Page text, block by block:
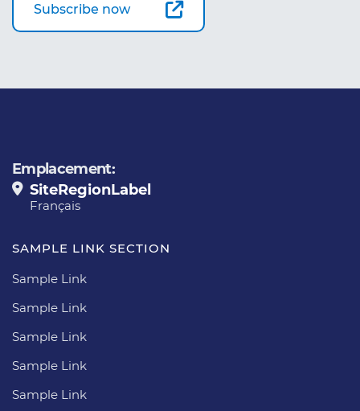
Subscribe now
Emplacement:
SiteRegionLabel
Français
SAMPLE LINK SECTION
Sample Link
Sample Link
Sample Link
Sample Link
Sample Link